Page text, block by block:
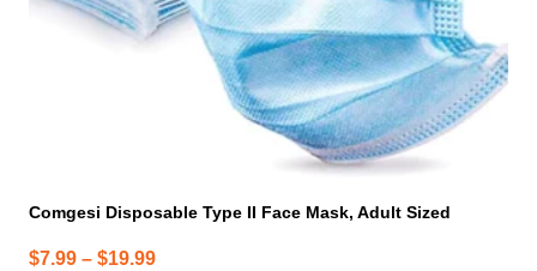
Comgesi Disposable Type II Face Mask, Adult Sized
$7.99 – $19.99Price